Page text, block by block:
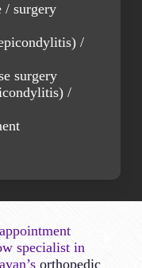
/ surgery
/
surgery
/
specialist in
orthopedic